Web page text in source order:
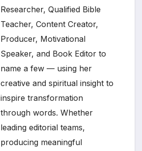
Researcher, Qualified Bible
Teacher, Content Creator,
Producer, Motivational
Speaker, and Book Editor to
name a few — using her
creative and spiritual insight to
inspire transformation
through words. Whether
leading editorial teams,
producing meaningful